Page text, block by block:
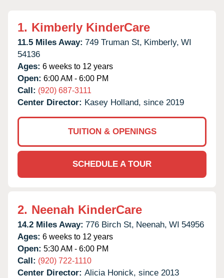
1. Kimberly KinderCare
11.5 Miles Away: 749 Truman St, Kimberly, WI
54136
Ages: 6 weeks to 12 years
Open: 6:00 AM - 6:00 PM
Call: (920) 687-3111
Center Director: Kasey Holland, since 2019
TUITION & OPENINGS
SCHEDULE A TOUR
2. Neenah KinderCare
14.2 Miles Away: 776 Birch St, Neenah, WI 54956
Ages: 6 weeks to 12 years
Open: 5:30 AM - 6:00 PM
Call: (920) 722-1110
Center Director: Alicia Honick, since 2013